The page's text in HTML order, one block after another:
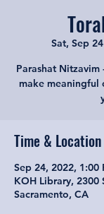
Sat, Sep 24
Parashat
make meaningful
Time & Location
Sep 24, 2022, 1:00
KOH Library, 2300
Sacramento, CA